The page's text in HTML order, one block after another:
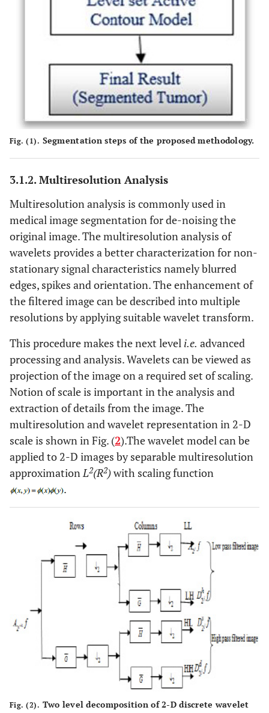
Fig. (1). Segmentation steps of the proposed methodology.
3.1.2. Multiresolution Analysis
Multiresolution analysis is commonly used in
medical image segmentation for de-noising the
original image. The multiresolution analysis of
wavelets provides a better characterization for non-
stationary signal characteristics namely blurred
edges, spikes and orientation. The enhancement of
the filtered image can be described into multiple
resolutions by applying suitable wavelet transform.
This procedure makes the next level i.e. advanced
processing and analysis. Wavelets can be viewed as
projection of the image on a required set of scaling.
Notion of scale is important in the analysis and
extraction of details from the image. The
multiresolution and wavelet representation in 2-D
scale is shown in Fig. (2).The wavelet model can be
applied to 2-D images by separable multiresolution
approximationL2(R2)with scaling function
.
Fig. (2). Two level decomposition of 2-D discrete wavelet